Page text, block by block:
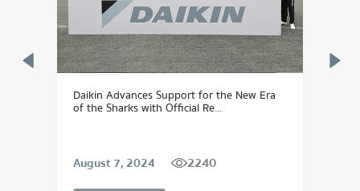
Daikin Advances Support for the New Era
of the Sharks with Official Re...
August 7, 2024 2240